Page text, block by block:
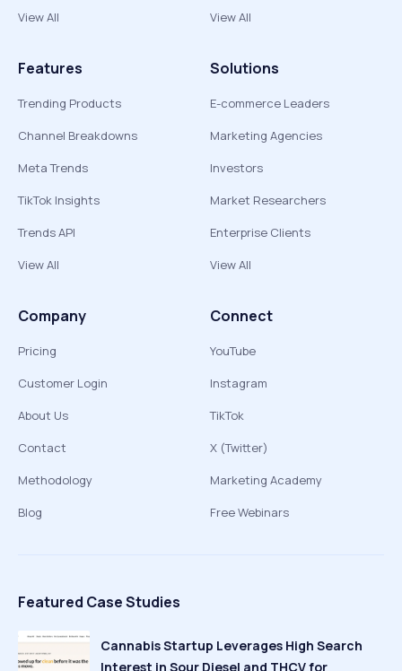
View All
View All
Features
Trending Products
Channel Breakdowns
Meta Trends
TikTok Insights
Trends API
View All
Solutions
E-commerce Leaders
Marketing Agencies
Investors
Market Researchers
Enterprise Clients
View All
Company
Pricing
Customer Login
About Us
Contact
Methodology
Blog
Connect
YouTube
Instagram
TikTok
X (Twitter)
Marketing Academy
Free Webinars
Featured Case Studies
Cannabis Startup Leverages High Search
Interest in Sour Diesel and THCV for